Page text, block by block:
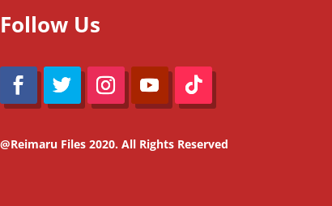
Follow Us
@Reimaru Files 2020. All Rights Reserved